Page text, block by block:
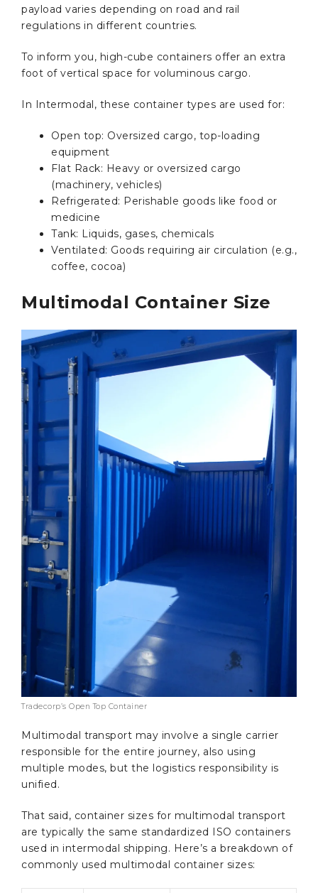
payload varies depending on road and rail
regulations in different countries.
To inform you, high-cube containers offer an extra
foot of vertical space for voluminous cargo.
In Intermodal, these container types are used for:
Open top: Oversized cargo, top-loading
equipment
Flat Rack: Heavy or oversized cargo
(machinery, vehicles)
Refrigerated: Perishable goods like food or
medicine
Tank: Liquids, gases, chemicals
Ventilated: Goods requiring air circulation (e.g.,
coffee, cocoa)
Multimodal Container Size
Tradecorp’s Open Top Container
Multimodal transport may involve a single carrier
responsible for the entire journey, also using
multiple modes, but the logistics responsibility is
unified.
That said, container sizes for multimodal transport
are typically the same standardized ISO containers
used in intermodal shipping. Here’s a breakdown of
commonly used multimodal container sizes: